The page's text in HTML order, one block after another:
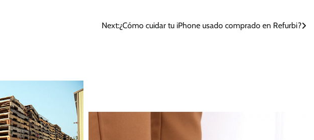
Next:¿Cómo cuidar tu iPhone usado comprado en Refurbi?